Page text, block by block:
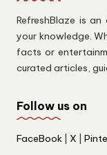
RefreshBlaze is
your knowledge.
facts or
curated articles,
Follow us on
FaceBook X